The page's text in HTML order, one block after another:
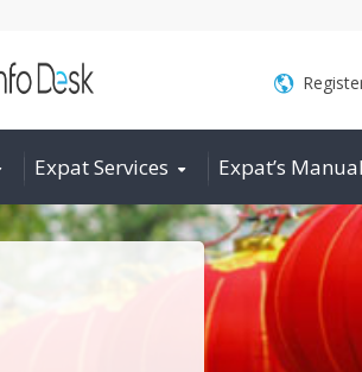
Expat Services Expat’s Manual